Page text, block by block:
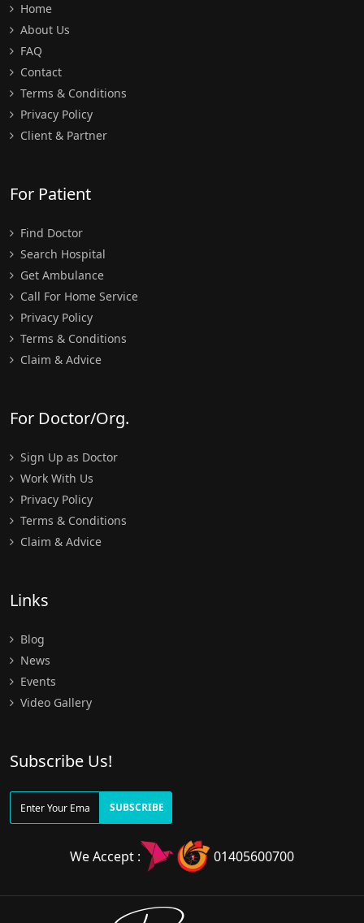
Home
About Us
FAQ
Contact
Terms & Conditions
Privacy Policy
Client & Partner
For Patient
Find Doctor
Search Hospital
Get Ambulance
Call For Home Service
Privacy Policy
Terms & Conditions
Claim & Advice
For Doctor/Org.
Sign Up as Doctor
Work With Us
Privacy Policy
Terms & Conditions
Claim & Advice
Links
Blog
News
Events
Video Gallery
Subscribe Us!
SUBSCRIBE
We Accept : 01405600700